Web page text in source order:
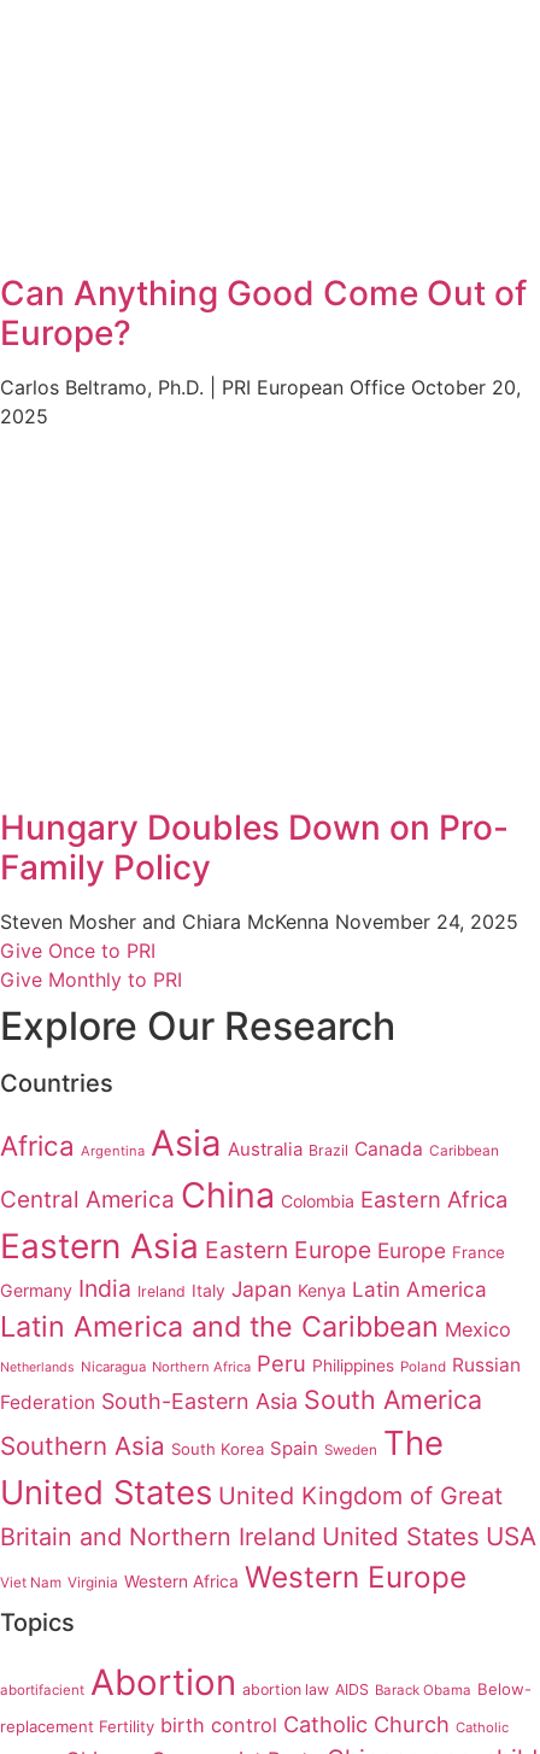
Can Anything Good Come Out of
Europe?
Carlos Beltramo, Ph.D. | PRI European Office October 20,
2025
Hungary Doubles Down on Pro-
Family Policy
Steven Mosher and Chiara McKenna November 24, 2025
Give Once to PRI
Give Monthly to PRI
Explore Our Research
Countries
Africa Argentina Asia Australia Brazil Canada Caribbean
Central America China Colombia Eastern Africa
Eastern Asia Eastern Europe Europe France
Germany India Ireland Italy Japan Kenya Latin America
Latin America and the Caribbean Mexico
Netherlands Nicaragua Northern Africa Peru Philippines Poland Russian
Federation South-Eastern Asia South America
Southern Asia South Korea Spain Sweden The
United States United Kingdom of Great
Britain and Northern Ireland United States USA
Viet Nam Virginia Western Africa Western Europe
Topics
abortifacient Abortion abortion law AIDS Barack Obama Below-
replacement Fertility birth control Catholic Church Catholic